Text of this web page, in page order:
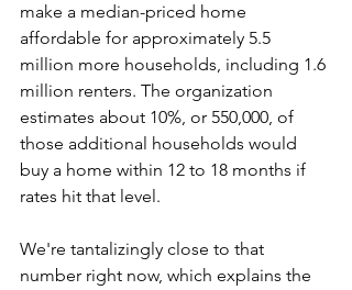
make a median-priced home
affordable for approximately 5.5
million more households, including 1.6
million renters. The organization
estimates about 10%, or 550,000, of
those additional households would
buy a home within 12 to 18 months if
rates hit that level.
We're tantalizingly close to that
number right now, which explains the